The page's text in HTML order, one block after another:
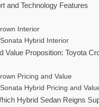
and Technology Features
Interior
Hybrid Interior
Value Proposition: Toyota
Pricing and Value
Hybrid Pricing and
Hybrid Sedan Reigns